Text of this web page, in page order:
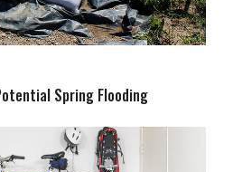
Spring Flooding